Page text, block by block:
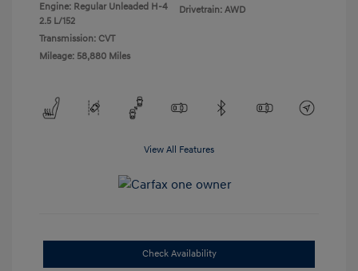
Engine: Regular Unleaded H-4
2.5 L/152
Transmission: CVT
Mileage: 58,880 Miles
Drivetrain: AWD
View All Features
Check Availability